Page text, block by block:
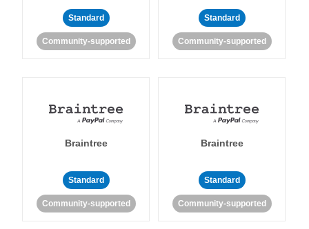
Standard
Community-supported
Standard
Community-supported
Braintree
Standard
Community-supported
Braintree
Standard
Community-supported